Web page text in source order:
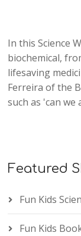
In this Science
biochemical,
lifesaving
Ferreira of the
such as 'can
Featured
Fun Kids
Fun Kids